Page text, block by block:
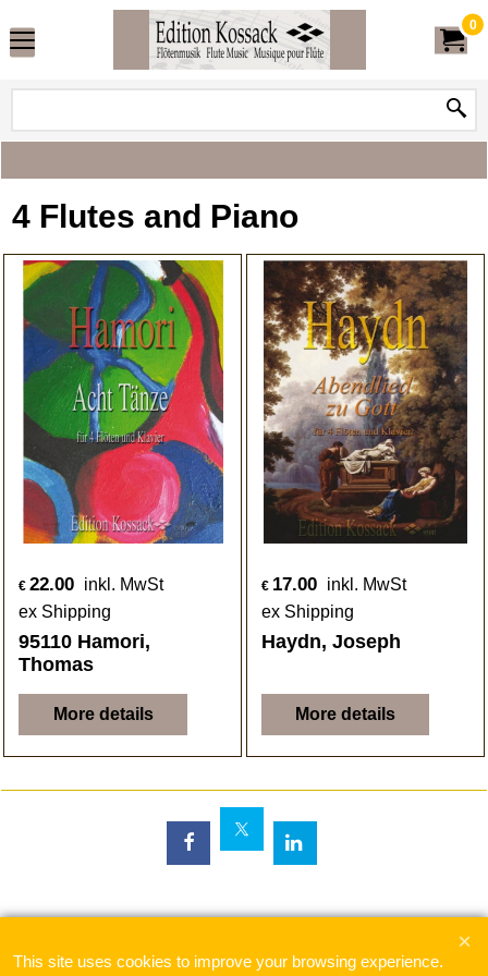
0
4 Flutes and Piano
€ 22.00 inkl. MwSt
ex Shipping
95110 Hamori,
Thomas
More details
€ 17.00 inkl. MwSt
ex Shipping
Haydn, Joseph
More details
This site uses cookies to improve your browsing experience.